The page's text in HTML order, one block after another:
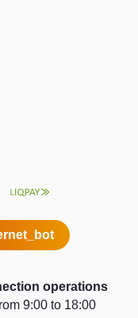
operations
9:00 to 18:00